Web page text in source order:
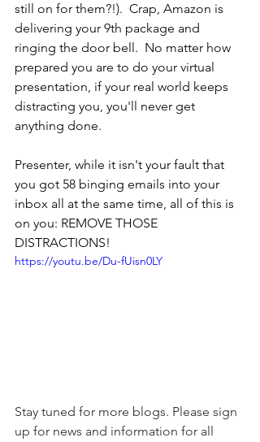
still on for them?!).  Crap, Amazon is
delivering your 9th package and
ringing the door bell.  No matter how
prepared you are to do your virtual
presentation, if your real world keeps
distracting you, you'll never get
anything done.
Presenter, while it isn't your fault that
you got 58 binging emails into your
inbox all at the same time, all of this is
on you: REMOVE THOSE
DISTRACTIONS!
https://youtu.be/Du-fUisn0LY
Stay tuned for more blogs. Please sign
up for news and information for all